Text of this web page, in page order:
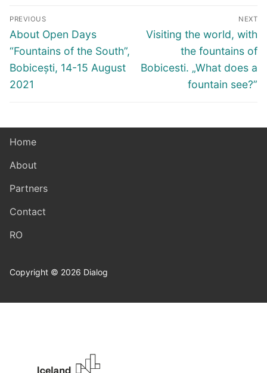
Post
navigation
PREVIOUS
Previous
post:
About Open Days
“Fountains of the South”,
Bobicești, 14-15 August
2021
NEXT
Next
Visiting the world, with
the fountains of
Bobicesti. „What does a
fountain see?”
Home
About
Partners
Contact
RO
Copyright © 2026 Dialog